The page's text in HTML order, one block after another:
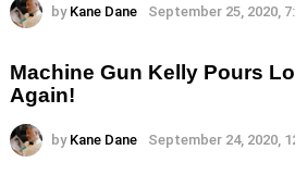
by Kane Dane September 25, 2020,
Machine Gun Kelly Pours
Again!
by Kane Dane September 24, 2020,